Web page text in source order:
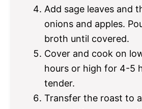
Add sage leaves and
onions and apples.
broth until covered.
Cover and cook on
hours or high for 4-5
tender.
Transfer the roast to